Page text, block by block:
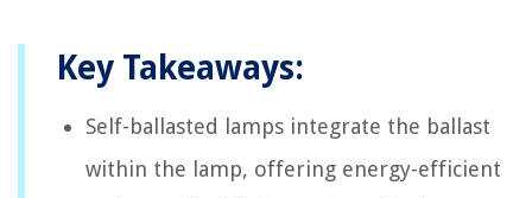
Key Takeaways:
Self-ballasted lamps integrate the ballast
within the lamp, offering energy-efficient